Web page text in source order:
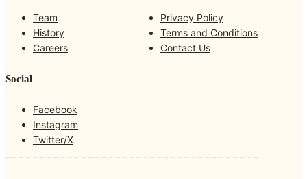
o
o
Team
History
Careers
Privacy Policy
Terms and Conditions
Contact Us
Social
Facebook
Instagram
Twitter/X